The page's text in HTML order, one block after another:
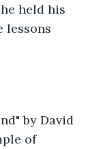
held his
lessons
by David
of